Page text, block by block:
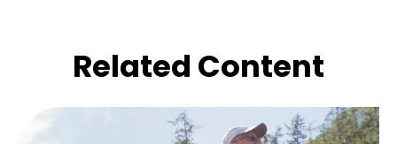
Related Content